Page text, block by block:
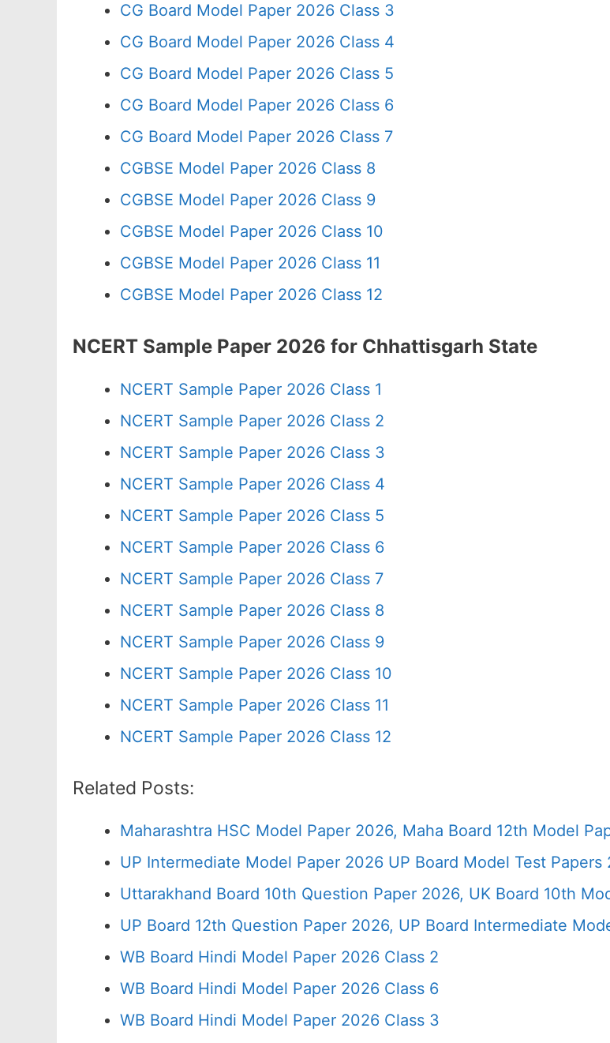
CG Board Model Paper 2026 Class 3
CG Board Model Paper 2026 Class 4
CG Board Model Paper 2026 Class 5
CG Board Model Paper 2026 Class 6
CG Board Model Paper 2026 Class 7
CGBSE Model Paper 2026 Class 8
CGBSE Model Paper 2026 Class 9
CGBSE Model Paper 2026 Class 10
CGBSE Model Paper 2026 Class 11
CGBSE Model Paper 2026 Class 12
NCERT Sample Paper 2026 for Chhattisgarh State
NCERT Sample Paper 2026 Class 1
NCERT Sample Paper 2026 Class 2
NCERT Sample Paper 2026 Class 3
NCERT Sample Paper 2026 Class 4
NCERT Sample Paper 2026 Class 5
NCERT Sample Paper 2026 Class 6
NCERT Sample Paper 2026 Class 7
NCERT Sample Paper 2026 Class 8
NCERT Sample Paper 2026 Class 9
NCERT Sample Paper 2026 Class 10
NCERT Sample Paper 2026 Class 11
NCERT Sample Paper 2026 Class 12
Related Posts:
Maharashtra HSC Model Paper 2026, Maha Board 12th Model
UP Intermediate Model Paper 2026 UP Board Model Test Papers
Uttarakhand Board 10th Question Paper 2026, UK Board 10th
UP Board 12th Question Paper 2026, UP Board Intermediate
WB Board Hindi Model Paper 2026 Class 2
WB Board Hindi Model Paper 2026 Class 6
WB Board Hindi Model Paper 2026 Class 3